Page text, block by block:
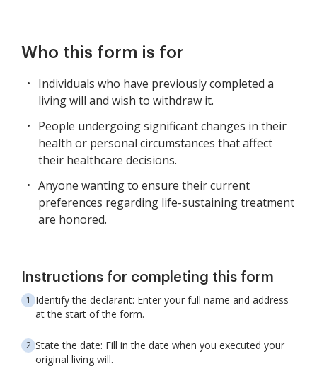
Who this form is for
Individuals who have previously completed a
living will and wish to withdraw it.
People undergoing significant changes in their
health or personal circumstances that affect
their healthcare decisions.
Anyone wanting to ensure their current
preferences regarding life-sustaining treatment
are honored.
Instructions for completing this form
Identify the declarant: Enter your full name and address
at the start of the form.
State the date: Fill in the date when you executed your
original living will.